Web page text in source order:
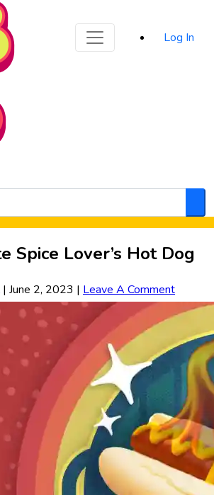
Log In
Spice Lover’s Hot Dog
| June 2, 2023 | Leave A Comment